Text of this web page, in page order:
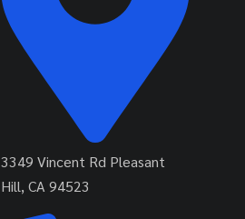
3349 Vincent Rd Pleasant
Hill, CA 94523